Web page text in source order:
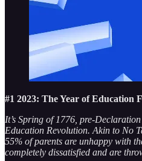
#1 2023: The Year of Education
It’s Spring of 1776, pre-
Education Revolution. Akin to No
55% of parents are unhappy with
completely dissatisfied and are